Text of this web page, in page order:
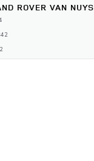
ROVER VAN NUYS